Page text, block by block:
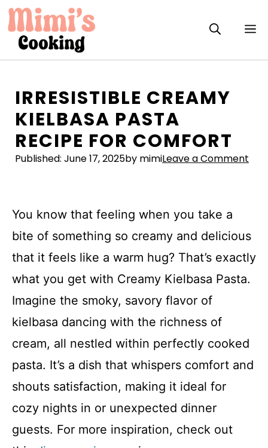
Skip
to
content
IRRESISTIBLE CREAMY
KIELBASA PASTA
RECIPE FOR COMFORT
Published: June 17, 2025by mimiLeave a Comment
You know that feeling when you take a
bite of something so creamy and delicious
that it feels like a warm hug? That’s exactly
what you get with Creamy Kielbasa Pasta.
Imagine the smoky, savory flavor of
kielbasa dancing with the richness of
cream, all nestled within perfectly cooked
pasta. It’s a dish that whispers comfort and
shouts satisfaction, making it ideal for
cozy nights in or unexpected dinner
guests. For more inspiration, check out